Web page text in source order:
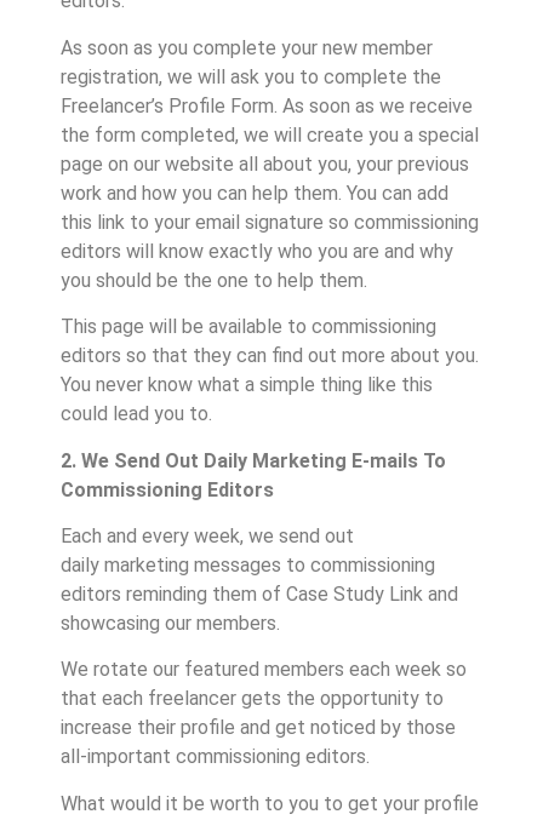
As soon as you complete your new member
registration, we will ask you to complete the
Freelancer’s Profile Form. As soon as we receive
the form completed, we will create you a special
page on our website all about you, your previous
work and how you can help them. You can add
this link to your email signature so commissioning
editors will know exactly who you are and why
you should be the one to help them.
This page will be available to commissioning
editors so that they can find out more about you.
You never know what a simple thing like this
could lead you to.
2. We Send Out Daily Marketing E-mails To
Commissioning Editors
Each and every week, we send out
daily marketing messages to commissioning
editors reminding them of Case Study Link and
showcasing our members.
We rotate our featured members each week so
that each freelancer gets the opportunity to
increase their profile and get noticed by those
all-important commissioning editors.
What would it be worth to you to get your profile